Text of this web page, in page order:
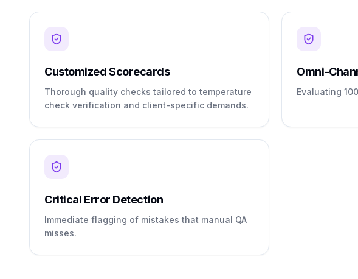
Customized Scorecards
Thorough quality checks tailored to temperature
check verification and client-specific demands.
Omni-
Evaluating
Critical Error Detection
Immediate flagging of mistakes that manual QA
misses.